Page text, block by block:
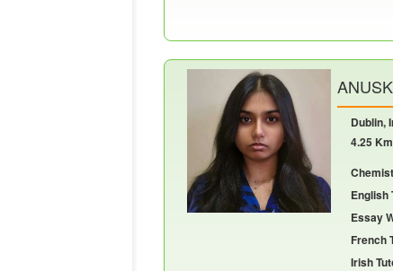
Dublin,
4.25
English
Essay
French
Irish